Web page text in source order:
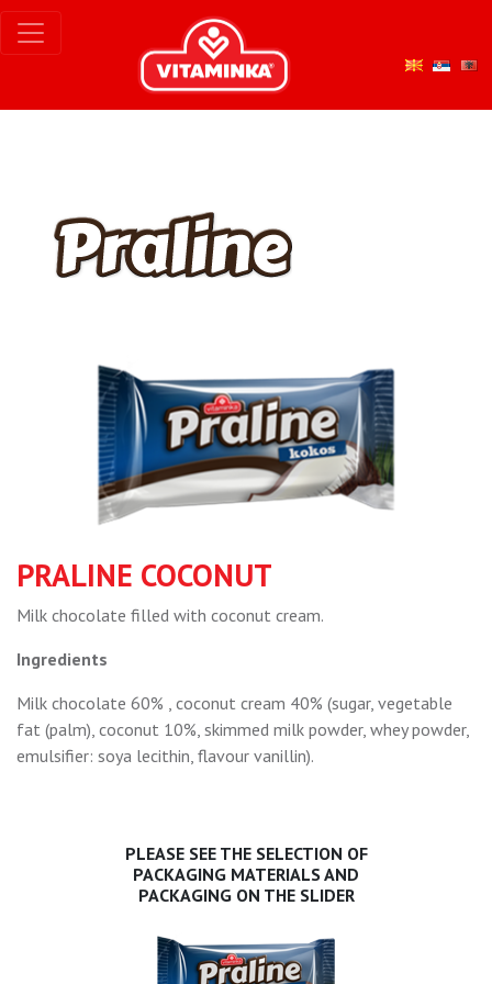
PRALINE COCONUT
Milk chocolate filled with coconut cream.
Ingredients
Milk chocolate 60% , coconut cream 40% (sugar, vegetable
fat (palm), coconut 10%, skimmed milk powder, whey powder,
emulsifier: soya lecithin, flavour vanillin).
PLEASE SEE THE SELECTION OF
PACKAGING MATERIALS AND
PACKAGING ON THE SLIDER